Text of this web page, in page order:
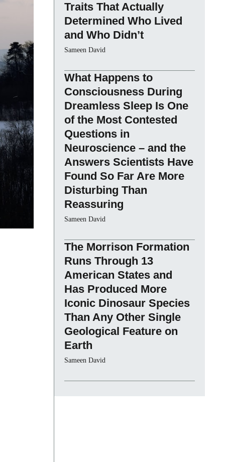
Traits That Actually
Determined Who Lived
and Who Didn’t
Sameen David
What Happens to
Consciousness During
Dreamless Sleep Is One
of the Most Contested
Questions in
Neuroscience – and the
Answers Scientists Have
Found So Far Are More
Disturbing Than
Reassuring
Sameen David
The Morrison Formation
Runs Through 13
American States and
Has Produced More
Iconic Dinosaur Species
Than Any Other Single
Geological Feature on
Earth
Sameen David